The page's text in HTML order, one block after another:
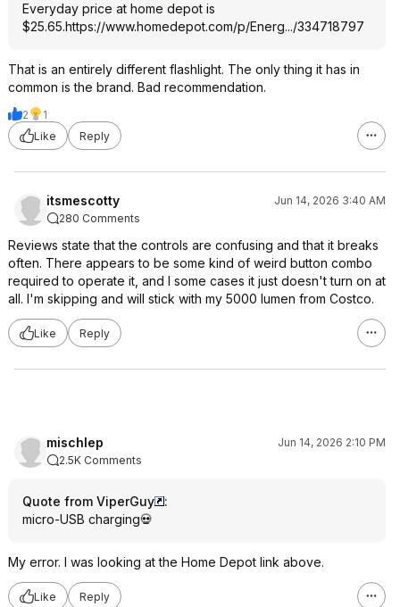
Everyday price at home depot is
$25.65.https://www.homedepot.com/p/Energ.../334718797
That is an entirely different flashlight. The only thing it has in
common is the brand. Bad recommendation.
2
1
Like
Reply
itsmescotty
Jun 14, 2026 3:40 AM
280 Comments
Reviews state that the controls are confusing and that it breaks
often. There appears to be some kind of weird button combo
required to operate it, and I some cases it just doesn't turn on at
all. I'm skipping and will stick with my 5000 lumen from Costco.
Like Reply
mischlep
Jun 14, 2026 2:10 PM
2.5K Comments
Quote from ViperGuy
:
micro-USB charging💀
My error. I was looking at the Home Depot link above.
Like Reply